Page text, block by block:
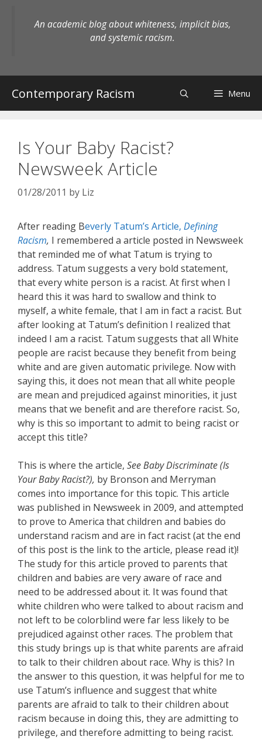
An academic blog about whiteness, implicit bias,
and systemic racism.
Contemporary Racism Menu
Is Your Baby Racist?
Newsweek Article
01/28/2011 by Liz
After reading Beverly Tatum’s Article, Defining
Racism, I remembered a article posted in Newsweek
that reminded me of what Tatum is trying to
address. Tatum suggests a very bold statement,
that every white person is a racist. At first when I
heard this it was hard to swallow and think to
myself, a white female, that I am in fact a racist. But
after looking at Tatum’s definition I realized that
indeed I am a racist. Tatum suggests that all White
people are racist because they benefit from being
white and are given automatic privilege. Now with
saying this, it does not mean that all white people
are mean and prejudiced against minorities, it just
means that we benefit and are therefore racist. So,
why is this so important to admit to being racist or
accept this title?
This is where the article, See Baby Discriminate (Is
Your Baby Racist?), by Bronson and Merryman
comes into importance for this topic. This article
was published in Newsweek in 2009, and attempted
to prove to America that children and babies do
understand racism and are in fact racist (at the end
of this post is the link to the article, please read it)!
The study for this article proved to parents that
children and babies are very aware of race and
need to be addressed about it. It was found that
white children who were talked to about racism and
not left to be colorblind were far less likely to be
prejudiced against other races. The problem that
this study brings up is that white parents are afraid
to talk to their children about race. Why is this? In
the answer to this question, it was helpful for me to
use Tatum’s influence and suggest that white
parents are afraid to talk to their children about
racism because in doing this, they are admitting to
privilege, and therefore admitting to being racist.